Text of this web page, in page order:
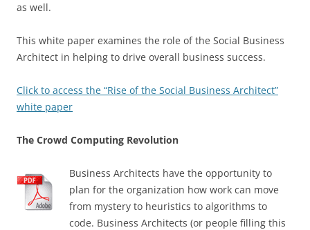
as well.
This white paper examines the role of the Social Business
Architect in helping to drive overall business success.
Click to access the “Rise of the Social Business Architect”
white paper
The Crowd Computing Revolution
Business Architects have the opportunity to
plan for the organization how work can move
from mystery to heuristics to algorithms to
code. Business Architects (or people filling this